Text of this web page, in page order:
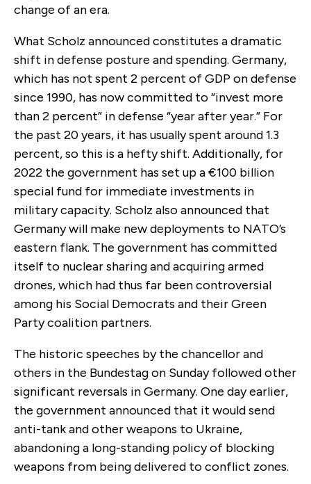
change of an era.
What Scholz announced constitutes a dramatic
shift in defense posture and spending. Germany,
which has not spent 2 percent of GDP on defense
since 1990, has now committed to “invest more
than 2 percent” in defense “year after year.” For
the past 20 years, it has usually spent around 1.3
percent, so this is a hefty shift. Additionally, for
2022 the government has set up a€100 billion
special fund for immediate investments in
military capacity. Scholz also announced that
Germany will make new deployments to NATO’s
eastern flank. The government has committed
itself to nuclear sharing and acquiring armed
drones, which had thus far been controversial
among his Social Democrats and their Green
Party coalition partners.
The historic speeches by the chancellor and
others in the Bundestag on Sunday followed other
significant reversals in Germany. One day earlier,
the government announced that it would send
anti-tank and other weapons to Ukraine,
abandoning a long-standing policy of blocking
weapons from being delivered to conflict zones.